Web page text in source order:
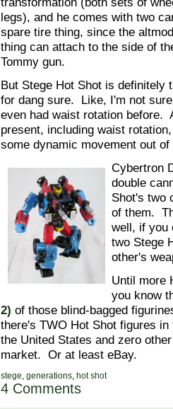
legs), and he comes with two
spare tire thing, since the
thing can attach to the side of
Tommy gun.
But Stege Hot Shot is definitely
for dang sure. Like, I'm not
even had waist rotation before.
present, including waist
some dynamic movement out of
Cybertron
double
Shot's two
of them.
well, if you
two Stege
other's
Until more
you know
2) of those blind-bagged
there's TWO Hot Shot figures
the United States and zero
market. Or at least eBay.
stege, generations, hot shot
4 Comments